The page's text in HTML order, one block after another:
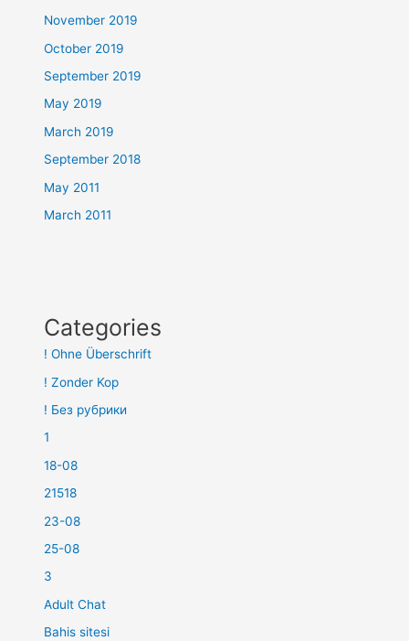
November 2019
October 2019
September 2019
May 2019
March 2019
September 2018
May 2011
March 2011
Categories
! Ohne Überschrift
! Zonder Kop
! Без рубрики
1
18-08
21518
23-08
25-08
3
Adult Chat
Bahis sitesi